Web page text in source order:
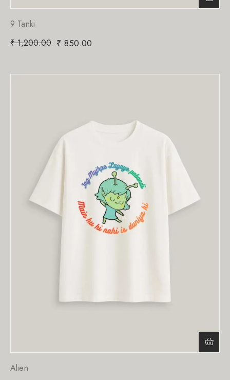
9 Tanki
₹1,200.00 ₹ 850.00
Alien